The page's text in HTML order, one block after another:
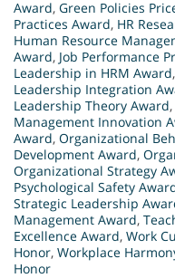
Award, Green Policies
Practices Award, HR
Human Resource
Award, Job Performance
Leadership in HRM Award,
Leadership Integration
Leadership Theory Award,
Management Innovation
Award, Organizational
Development Award,
Organizational Strategy
Psychological Safety
Strategic Leadership
Management Award,
Excellence Award, Work
Honor, Workplace
Honor